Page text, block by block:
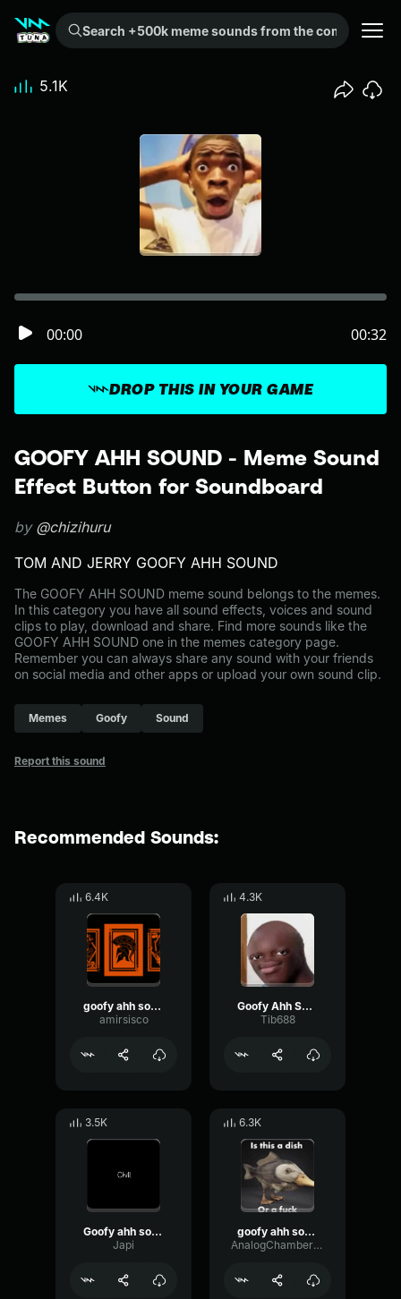
Search +500k meme sounds from the community...
GOOFY AHH SOUND - Meme Sound
Effect Button for Soundboard
by @chizihuru
TOM AND JERRY GOOFY AHH SOUND
The GOOFY AHH SOUND meme sound belongs to the memes.
In this category you have all sound effects, voices and sound
clips to play, download and share. Find more sounds like the
GOOFY AHH SOUND one in the memes category page.
Remember you can always share any sound with your friends
on social media and other apps or upload your own sound clip.
Memes Goofy Sound
Report this sound
DROP THIS IN YOUR GAME
00:00 00:32
5.1K
Recommended Sounds:
6.4K
goofy ahh sound
amirsisco
4.3K
Goofy Ahh Sound
Tib688
3.5K
Goofy ahh sound
Japi
6.3K
goofy ahh sound
AnalogChamberVibrato93112